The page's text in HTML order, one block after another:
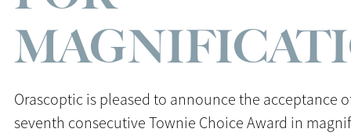
Orascoptic is pleased to announce the acceptance
seventh consecutive Townie Choice Award in